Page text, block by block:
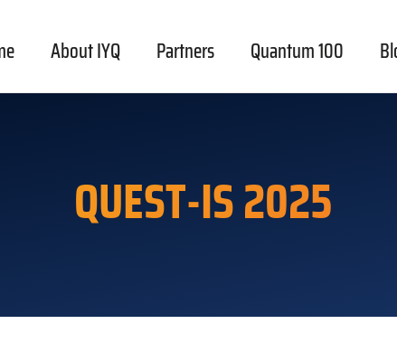
About IYQ Partners Quantum 100
QUEST-IS 2025